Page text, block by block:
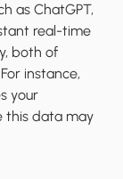
as ChatGPT,
real-time
both of
instance,
your
this data may